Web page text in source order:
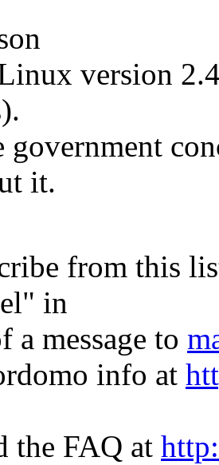
version
it.
from this
in
a message to
info at
the FAQ at